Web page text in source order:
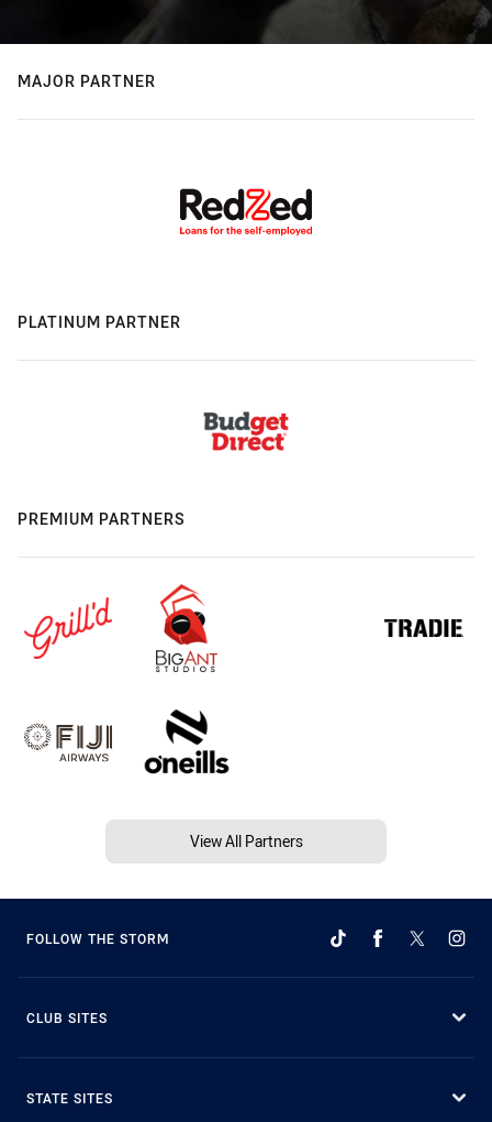
MAJOR PARTNER
PLATINUM PARTNER
PREMIUM PARTNERS
View All Partners
FOLLOW THE STORM
CLUB SITES
STATE SITES